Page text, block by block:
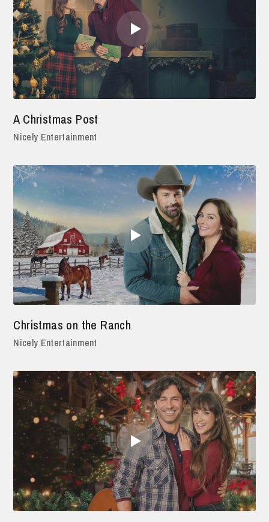
A Christmas Post
Nicely Entertainment
Christmas on the Ranch
Nicely Entertainment